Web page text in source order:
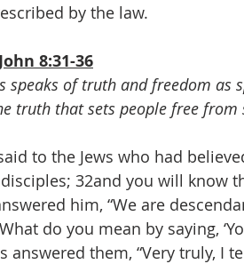
by the law.
8:31-36
speaks of truth and freedom
truth that sets people free from
to the Jews who had
32and you will know
him, “We are
do you mean by saying,
answered them, “Very truly, I